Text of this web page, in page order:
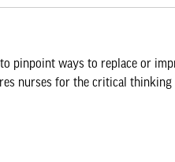
pinpoint ways to replace or
nurses for the critical